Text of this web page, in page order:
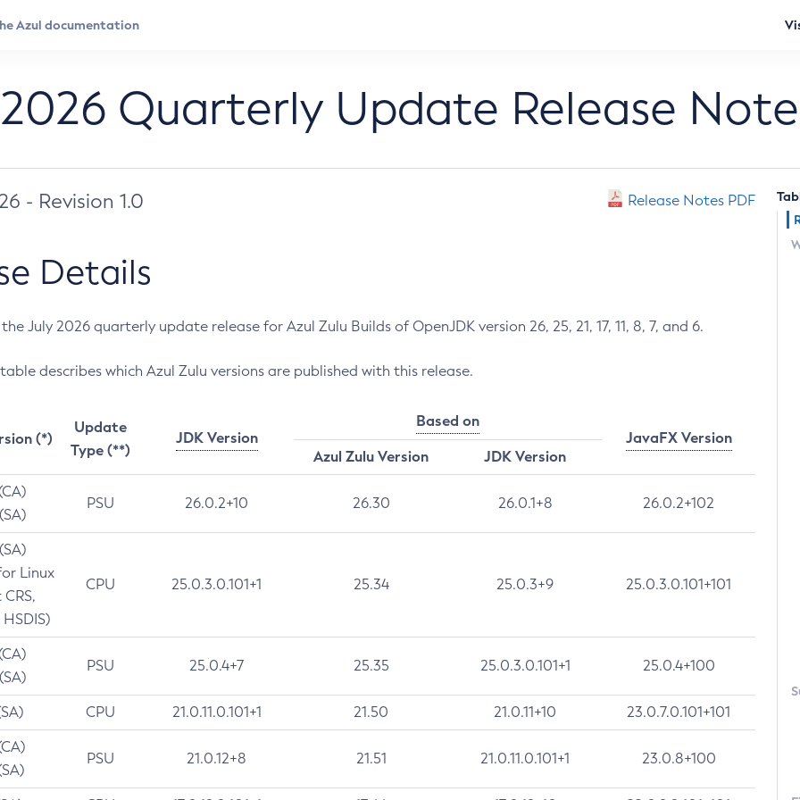
Quarterly Update Release
- Revision 1.0 Release Notes PDF
Details
July 2026 quarterly update release for Azul Zulu Builds of OpenJDK version 26, 25, 21, 17, 11, 8, 7, and 6.
describes which Azul Zulu versions are published with this release.
(*)
Update
Type (**)
JDK Version
Based on
JavaFX Version
Azul Zulu Version
JDK Version
PSU 26.0.2+10 26.30 26.0.1+8 26.0.2+102
Linux
CPU 25.0.3.0.101+1 25.34 25.0.3+9 25.0.3.0.101+101
PSU 25.0.4+7 25.35 25.0.3.0.101+1 25.0.4+100
CPU 21.0.11.0.101+1 21.50 21.0.11+10 23.0.7.0.101+101
PSU 21.0.12+8 21.51 21.0.11.0.101+1 23.0.8+100